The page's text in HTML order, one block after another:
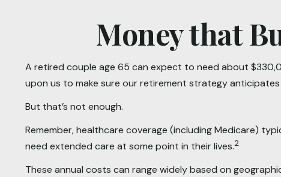
Money that
A retired couple age 65 can expect to need about
upon us to make sure our retirement strategy
But that’s not enough.
Remember, healthcare coverage (including Medicare)
need extended care at some point in their lives.2
These annual costs can range widely based on